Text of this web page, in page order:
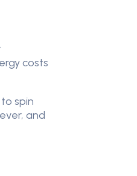
costs
spin
and